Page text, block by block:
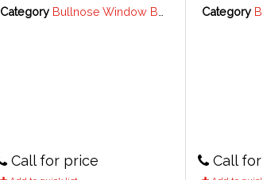
Category Bullnose Window Board / Fascia - 18mm
Call for price
Category
Call